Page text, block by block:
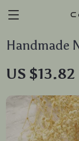
Handmade
US $13.82